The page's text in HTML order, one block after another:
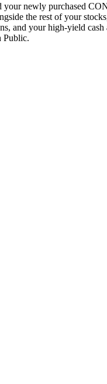
your newly purchased
the rest of your
and your high-yield cash
Public.